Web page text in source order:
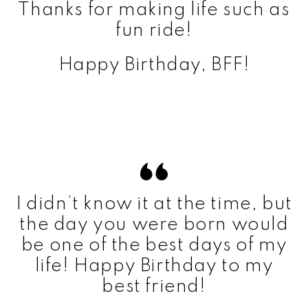
Thanks for making life such as
fun ride!
Happy Birthday, BFF!
I didn’t know it at the time, but
the day you were born would
be one of the best days of my
life! Happy Birthday to my
best friend!